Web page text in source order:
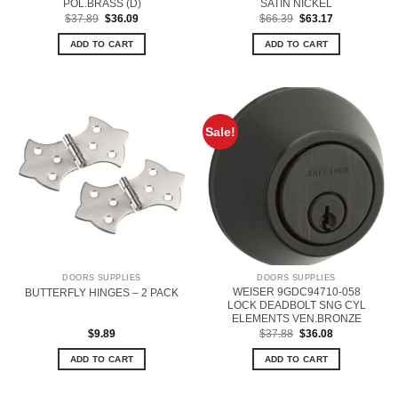
POL.BRASS (D)
$37.89 Original
was:
$37.89.
$36.09Current
ADD TO CART
SATIN NICKEL
$66.39 Original
was:
$66.39.
$63.17Current
ADD TO CART
DOORS SUPPLIES
BUTTERFLY HINGES – 2 PACK
$9.89
ADD TO CART
Sale!
DOORS SUPPLIES
WEISER 9GDC94710-058
LOCK DEADBOLT SNG CYL
ELEMENTS VEN.BRONZE
$37.88 Original
was:
$37.88.
$36.08Current
ADD TO CART